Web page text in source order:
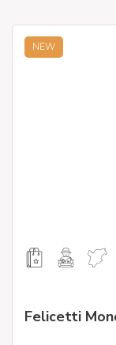
NEW
Felicetti